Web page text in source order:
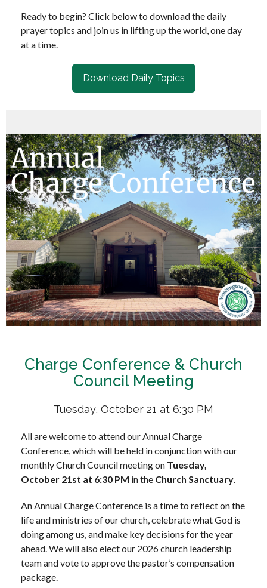
Ready to begin? Click below to download the daily
prayer topics and join us in lifting up the world, one day
at a time.
Download Daily Topics
Charge Conference & Church
Council Meeting
Tuesday, October 21 at 6:30 PM
All are welcome to attend our Annual Charge
Conference, which will be held in conjunction with our
monthly Church Council meeting on Tuesday,
October 21st at 6:30 PM in the Church Sanctuary.
An Annual Charge Conference is a time to reflect on the
life and ministries of our church, celebrate what God is
doing among us, and make key decisions for the year
ahead. We will also elect our 2026 church leadership
team and vote to approve the pastor’s compensation
package.